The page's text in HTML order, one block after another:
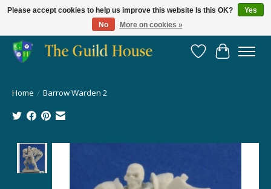
Providing for the gaming community since 2014!
Wish List
Cart
Home / Barrow Warden 2
Please accept cookies to help us improve this website Is this OK?
Yes
No
More on cookies »